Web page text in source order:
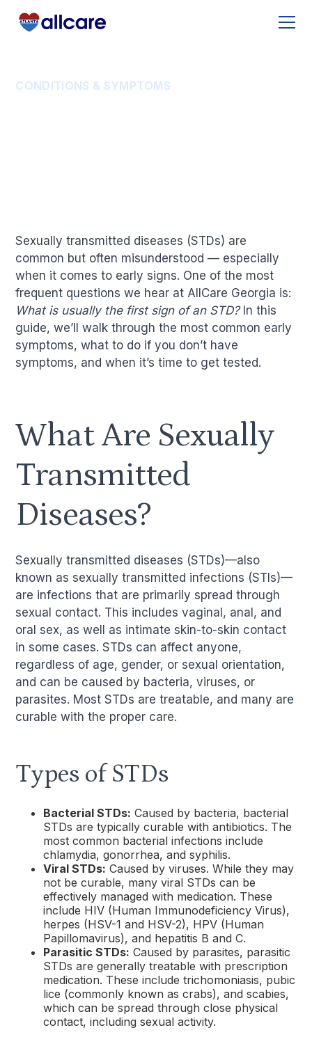
CONDITIONS & SYMPTOMS
Sexually transmitted diseases (STDs) are
common but often misunderstood — especially
when it comes to early signs. One of the most
frequent questions we hear at AllCare Georgia is:
What is usually the first sign of an STD?In this
guide, we’ll walk through the most common early
symptoms, what to do if you don’t have
symptoms, and when it’s time to get tested.
What Are Sexually
Transmitted
Diseases?
Sexually transmitted diseases (STDs)—also
known as sexually transmitted infections (STIs)—
are infections that are primarily spread through
sexual contact. This includes vaginal, anal, and
oral sex, as well as intimate skin-to-skin contact
in some cases. STDs can affect anyone,
regardless of age, gender, or sexual orientation,
and can be caused by bacteria, viruses, or
parasites. Most STDs are treatable, and many are
curable with the proper care.
Types of STDs
Bacterial STDs: Caused by bacteria, bacterial
STDs are typically curable with antibiotics. The
most common bacterial infections include
chlamydia, gonorrhea, and syphilis.
Viral STDs: Caused by viruses. While they may
not be curable, many viral STDs can be
effectively managed with medication. These
include HIV (Human Immunodeficiency Virus),
herpes (HSV-1 and HSV-2), HPV (Human
Papillomavirus), and hepatitis B and C.
Parasitic STDs: Caused by parasites, parasitic
STDs are generally treatable with prescription
medication. These include trichomoniasis, pubic
lice (commonly known as crabs), and scabies,
which can be spread through close physical
contact, including sexual activity.